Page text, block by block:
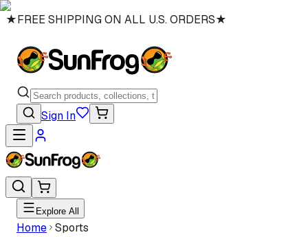
★FREE SHIPPING ON ALL U.S. ORDERS★
Sign In
Explore All
Home Sports